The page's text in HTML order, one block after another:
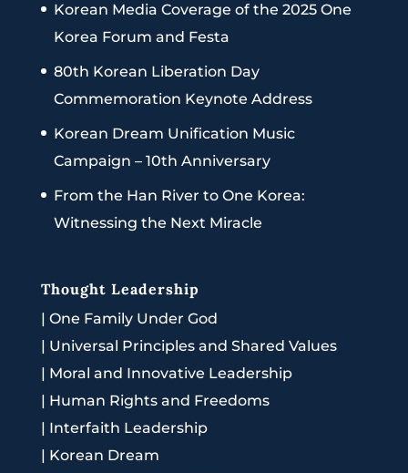
Korean Media Coverage of the 2025 One
Korea Forum and Festa
80th Korean Liberation Day
Commemoration Keynote Address
Korean Dream Unification Music
Campaign – 10th Anniversary
From the Han River to One Korea:
Witnessing the Next Miracle
Thought Leadership
| One Family Under God
| Universal Principles and Shared Values
| Moral and Innovative Leadership
| Human Rights and Freedoms
| Interfaith Leadership
| Korean Dream